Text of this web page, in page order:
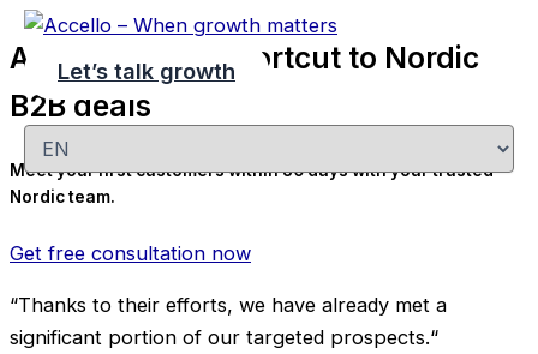
Skip
to
content
Let’s talk growth
Choose
a
language
Accello - Your shortcut to Nordic
B2B deals
Meet your first customers within 30 days with your trusted
Nordic team.
Get free consultation now
“Thanks to their efforts, we have already met a
significant portion of our targeted prospects.“